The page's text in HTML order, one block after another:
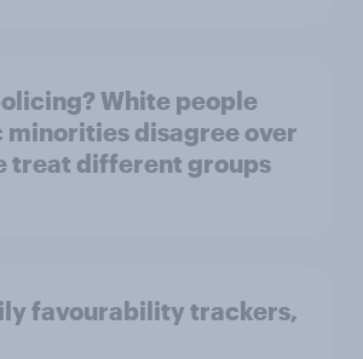
White people
minorities disagree over
treat different groups
favourability trackers,